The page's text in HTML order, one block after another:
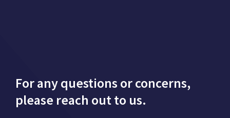
For any questions or concerns,
please reach out to us.